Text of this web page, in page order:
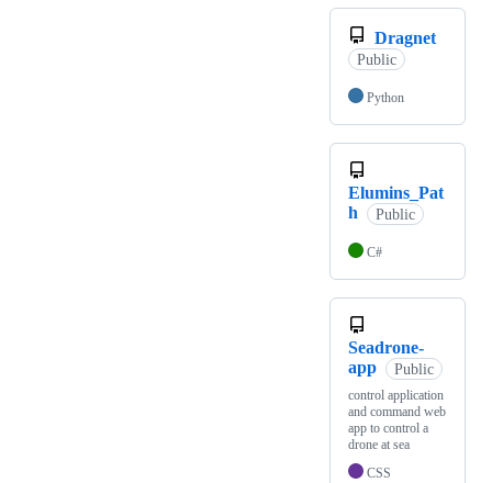
Dragnet
Public
Python
Elumins_Pat
h
Public
C#
Seadrone-
app
Public
control application
and command web
app to control a
drone at sea
CSS